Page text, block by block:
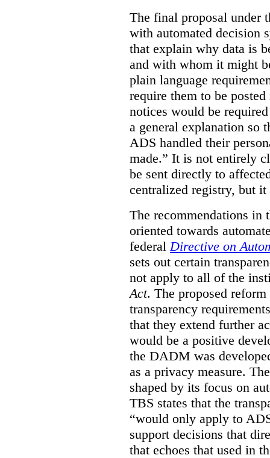
The final proposal under
with automated decision
that explain why data is
and with whom it might
plain language
require them to be
notices would be
a general explanation so
ADS handled their
made.” It is not entirely
be sent directly to
centralized registry, but
The recommendations in
oriented towards
federal Directive on
sets out certain
not apply to all of the
Act. The proposed
transparency
that they extend further
would be a positive
the DADM was
as a privacy measure.
shaped by its focus on
TBS states that the
“would only apply to
support decisions that
that echoes that used in